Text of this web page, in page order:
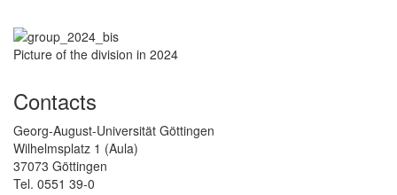
Picture of the division in 2024
Contacts
Georg-August-Universität Göttingen
Wilhelmsplatz 1 (Aula)
37073 Göttingen
Tel. 0551 39-0